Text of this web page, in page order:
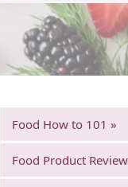
Food How to 101 »
Food Product